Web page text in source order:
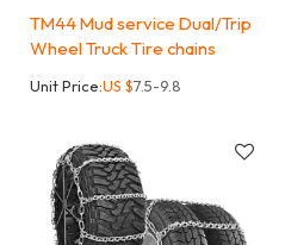
TM44 Mud service Dual/Trip
Wheel Truck Tire chains
Unit Price:US $7.5-9.8